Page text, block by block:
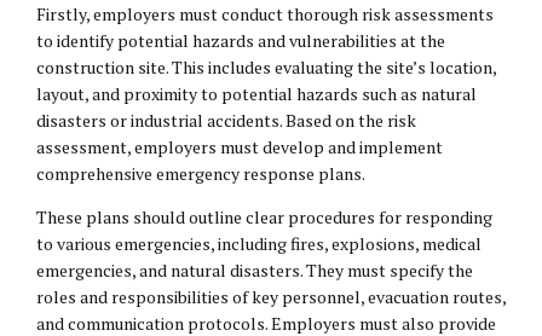
Firstly, employers must conduct thorough risk assessments
to identify potential hazards and vulnerabilities at the
construction site. This includes evaluating the site’s location,
layout, and proximity to potential hazards such as natural
disasters or industrial accidents. Based on the risk
assessment, employers must develop and implement
comprehensive emergency response plans.
These plans should outline clear procedures for responding
to various emergencies, including fires, explosions, medical
emergencies, and natural disasters. They must specify the
roles and responsibilities of key personnel, evacuation routes,
and communication protocols. Employers must also provide